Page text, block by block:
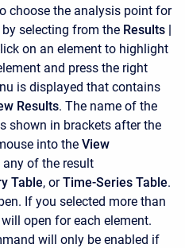
choose the analysis point for
selecting from the Results |
on an element to highlight
and press the right
is displayed that contains
Results. The name of the
shown in brackets after the
into the View
of the result
Table, or Time-Series Table.
If you selected more than
open for each element.
will only be enabled if